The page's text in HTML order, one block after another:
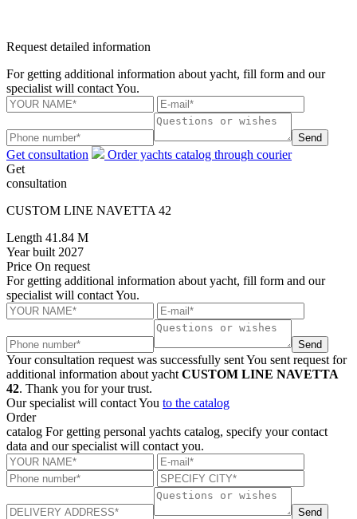
Request detailed information
For getting additional information about yacht, fill form and our
specialist will contact You.
Send
Get consultation
Order yachts catalog through courier
Get
consultation
CUSTOM LINE NAVETTA 42
Length 41.84 M
Year built 2027
Price On request
For getting additional information about yacht, fill form and our
specialist will contact You.
Send
Your consultation request was successfully sentYou sent request for
additional information about yacht CUSTOM LINE NAVETTA
42. Thank you for your trust.
Our specialist will contact You to the catalog
Order
catalog For getting personal yachts catalog, specify your contact
data and our specialist will contact you.
Send